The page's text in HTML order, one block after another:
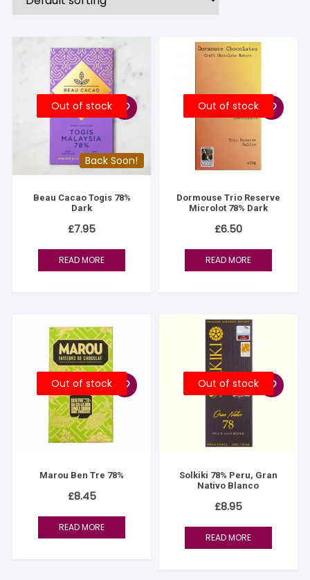
Back Soon!
Out of stock
Beau Cacao Togis 78%
Dark
£7.95
READ MORE
Out of stock
Dormouse Trio Reserve
Microlot 78% Dark
£6.50
READ MORE
Out of stock
Marou Ben Tre 78%
£8.45
READ MORE
Out of stock
Solkiki 78% Peru, Gran
Nativo Blanco
£8.95
READ MORE